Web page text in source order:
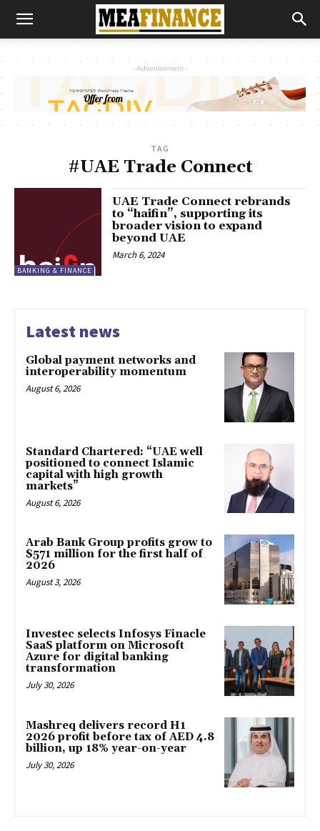
- Advertisement -
TAG
#UAE Trade Connect
BANKING & FINANCE
UAE Trade Connect rebrands
to “haifin”, supporting its
broader vision to expand
beyond UAE
March 6, 2024
Latest news
Global payment networks and
interoperability momentum
August 6, 2026
Standard Chartered: “UAE well
positioned to connect Islamic
capital with high growth
markets”
August 6, 2026
Arab Bank Group profits grow to
$571 million for the first half of
2026
August 3, 2026
Investec selects Infosys Finacle
SaaS platform on Microsoft
Azure for digital banking
transformation
July 30, 2026
Mashreq delivers record H1
2026 profit before tax of AED 4.8
billion, up 18% year-on-year
July 30, 2026